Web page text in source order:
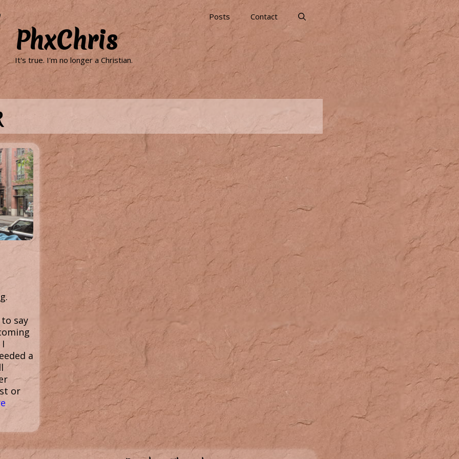
PhxChris
It's true. I'm no longer a Christian.
Posts Contact
say
a
or